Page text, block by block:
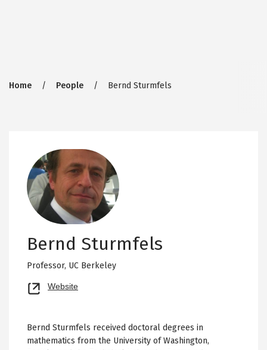
Breadcrumb
Home People Bernd Sturmfels
Bernd Sturmfels
Professor, UC Berkeley
Website
new
Bernd Sturmfels received doctoral degrees in
mathematics from the University of Washington,